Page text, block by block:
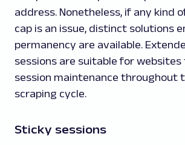
address. Nonetheless, if any kind
cap is an issue, distinct solutions
permanency are available.
sessions are suitable for
session maintenance throughout
scraping cycle.
Sticky sessions